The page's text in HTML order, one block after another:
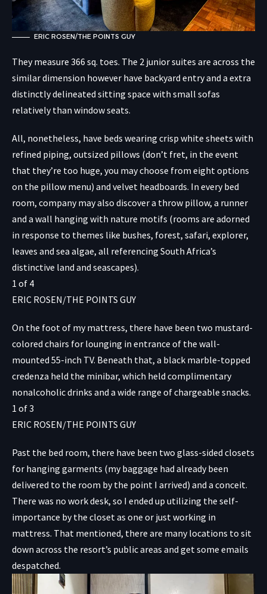
ERIC ROSEN/THE POINTS GUY
They measure 366 sq. toes. The 2 junior suites are across the
similar dimension however have backyard entry and a extra
distinctly delineated sitting space with small sofas
relatively than window seats.
All, nonetheless, have beds wearing crisp white sheets with
refined piping, outsized pillows (don’t fret, in the event
that they’re too huge, you may choose from eight options
on the pillow menu) and velvet headboards. In every bed
room, company may also discover a throw pillow, a runner
and a wall hanging with nature motifs (rooms are adorned
in response to themes like bushes, forest, safari, explorer,
leaves and sea algae, all referencing South Africa’s
distinctive land and seascapes).
1 of 4
ERIC ROSEN/THE POINTS GUY
On the foot of my mattress, there have been two mustard-
colored chairs for lounging in entrance of the wall-
mounted 55-inch TV. Beneath that, a black marble-topped
credenza held the minibar, which held complimentary
nonalcoholic drinks and a wide range of chargeable snacks.
1 of3
ERIC ROSEN/THE POINTS GUY
Past the bed room, there have been two glass-sided closets
for hanging garments (my baggage had already been
delivered to the room by the point I arrived) and a conceit.
There was no work desk, so I ended up utilizing the self-
importance by the closet as one or just working in
mattress. That mentioned, there are many locations to sit
down across the resort’s public areas and get some emails
despatched.